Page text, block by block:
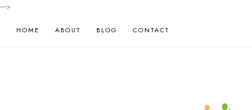
-->
HOME ABOUT BLOG CONTACT